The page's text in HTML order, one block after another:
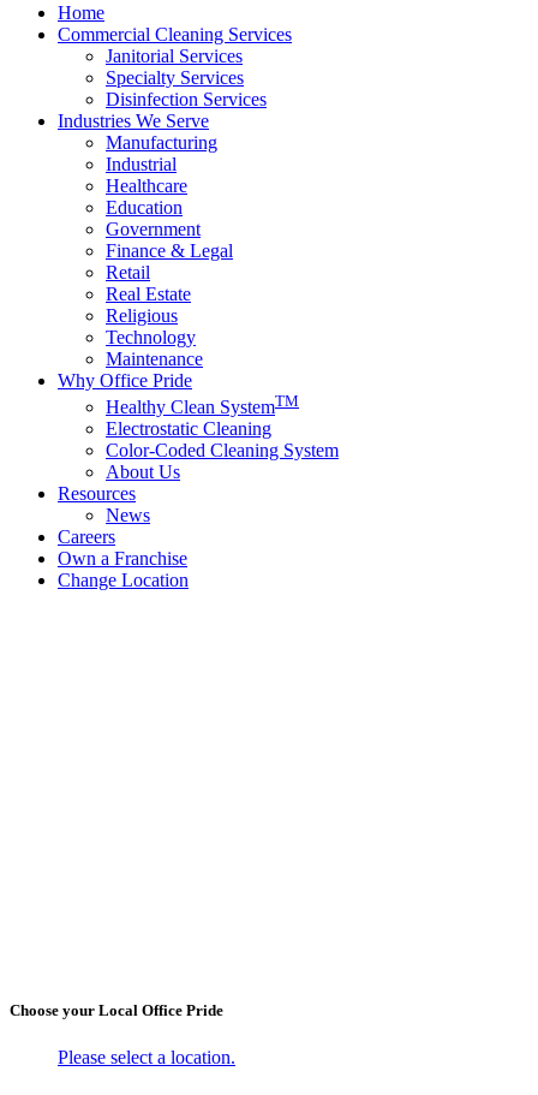
Home
Commercial Cleaning Services
Janitorial Services
Specialty Services
Disinfection Services
Industries We Serve
Manufacturing
Industrial
Healthcare
Education
Government
Finance & Legal
Retail
Real Estate
Religious
Technology
Maintenance
Why Office Pride
Healthy Clean SystemTM
Electrostatic Cleaning
Color-Coded Cleaning System
About Us
Resources
News
Careers
Own a Franchise
Change Location
Choose your Local Office Pride
Please select a location.